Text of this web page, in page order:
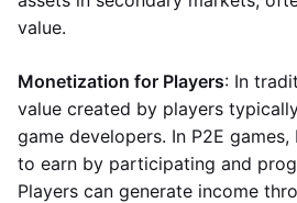
value.
Monetization for Players: In
value created by players
game developers. In P2E games,
to earn by participating and
Players can generate income